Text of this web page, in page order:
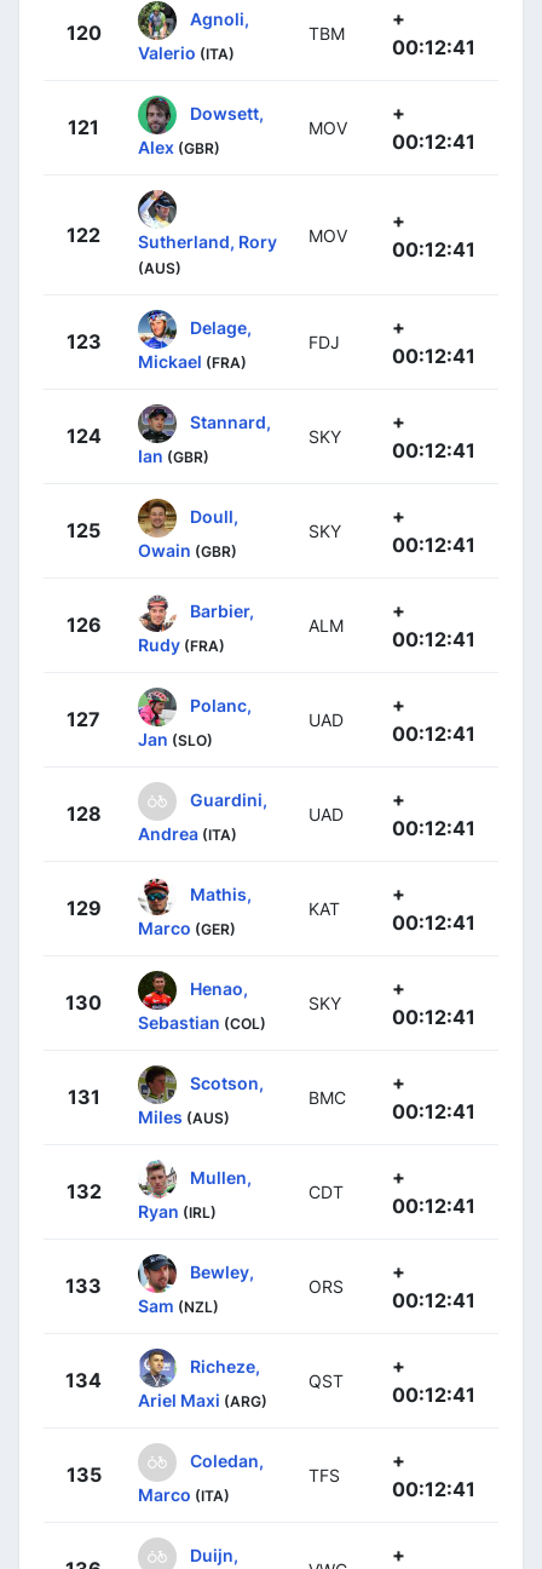
120
Agnoli,
Valerio (ITA)
TBM
+
00:12:41
121
Dowsett,
Alex (GBR)
MOV
+
00:12:41
122 Sutherland, Rory
(AUS)
MOV
+
00:12:41
123
Delage,
Mickael (FRA)
FDJ
+
00:12:41
124
Stannard,
Ian (GBR)
SKY
+
00:12:41
125
Doull,
Owain (GBR)
SKY
+
00:12:41
126
Barbier,
Rudy (FRA)
ALM
+
00:12:41
127
Polanc,
Jan (SLO)
UAD
+
00:12:41
128
Guardini,
Andrea (ITA)
UAD
+
00:12:41
129
Mathis,
Marco (GER)
KAT
+
00:12:41
130
Henao,
Sebastian (COL)
SKY
+
00:12:41
131
Scotson,
Miles (AUS)
BMC
+
00:12:41
132
Mullen,
Ryan (IRL)
CDT
+
00:12:41
133
Bewley,
Sam (NZL)
ORS
+
00:12:41
134
Richeze,
Ariel Maxi (ARG)
QST
+
00:12:41
135
Coledan,
Marco (ITA)
TFS
+
00:12:41
Duijn,
+